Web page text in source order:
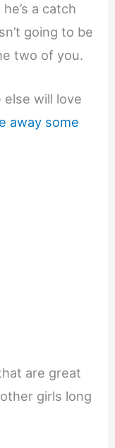
a catch
going to be
two of you.
else will love
away some
are great
girls long